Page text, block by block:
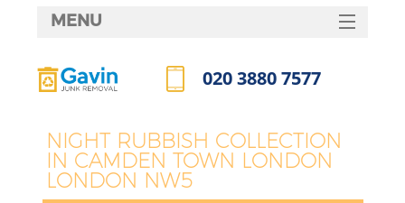
NIGHT RUBBISH COLLECTION
IN CAMDEN TOWN LONDON
LONDON NW5
MENU
HOME
FAQ
CONTACTS
020 3880 7577